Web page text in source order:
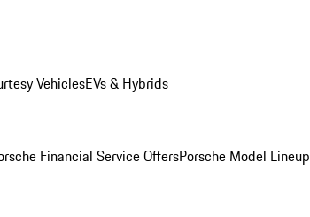
VehiclesEVs & Hybrids
Financial Service OffersPorsche Model Lineup